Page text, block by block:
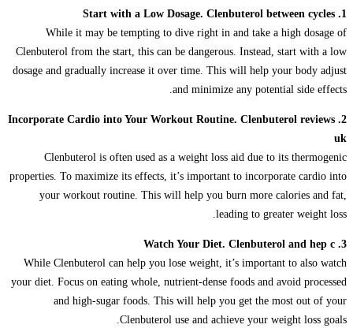
1. Start with a Low Dosage. Clenbuterol between cycles
While it may be tempting to dive right in and take a high dosage of
Clenbuterol from the start, this can be dangerous. Instead, start with a low
dosage and gradually increase it over time. This will help your body adjust
and minimize any potential side effects.
2. Incorporate Cardio into Your Workout Routine. Clenbuterol reviews
uk
Clenbuterol is often used as a weight loss aid due to its thermogenic
properties. To maximize its effects, it’s important to incorporate cardio into
your workout routine. This will help you burn more calories and fat,
leading to greater weight loss.
3. Watch Your Diet. Clenbuterol and hep c
While Clenbuterol can help you lose weight, it’s important to also watch
your diet. Focus on eating whole, nutrient-dense foods and avoid processed
and high-sugar foods. This will help you get the most out of your
Clenbuterol use and achieve your weight loss goals.